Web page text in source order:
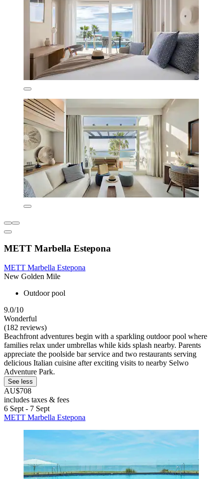
METT Marbella Estepona
METT Marbella Estepona
New Golden Mile
Outdoor pool
9.0/10
Wonderful
(182 reviews)
Beachfront adventures begin with a sparkling outdoor pool where
families relax under umbrellas while kids splash nearby. Parents
appreciate the poolside bar service and two restaurants serving
delicious Italian cuisine after exciting visits to nearby Selwo
Adventure Park.
See less
AU$708
includes taxes & fees
6 Sept - 7 Sept
METT Marbella Estepona